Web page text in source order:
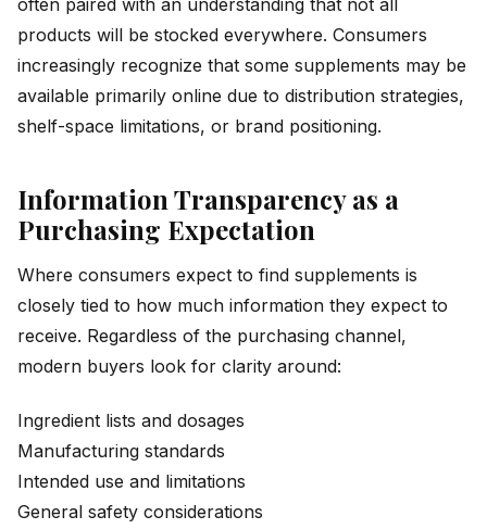
often paired with an understanding that not all
products will be stocked everywhere. Consumers
increasingly recognize that some supplements may be
available primarily online due to distribution strategies,
shelf-space limitations, or brand positioning.
Information Transparency as a
Purchasing Expectation
Where consumers expect to find supplements is
closely tied to how much information they expect to
receive. Regardless of the purchasing channel,
modern buyers look for clarity around:
Ingredient lists and dosages
Manufacturing standards
Intended use and limitations
General safety considerations